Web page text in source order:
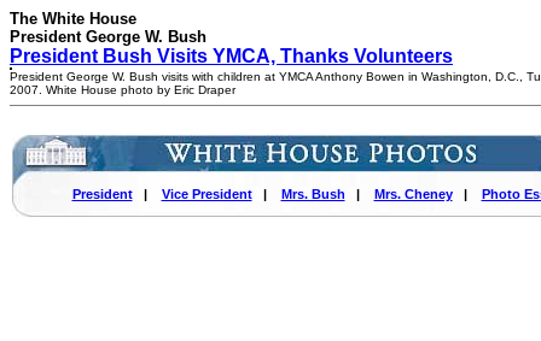
The White House
President George W. Bush
President Bush Visits YMCA, Thanks Volunteers
President George W. Bush visits with children at YMCA Anthony Bowen in Washington, D.C.,
2007. White House photo by Eric Draper
President| Vice President| Mrs. Bush | Mrs. Cheney| Photo